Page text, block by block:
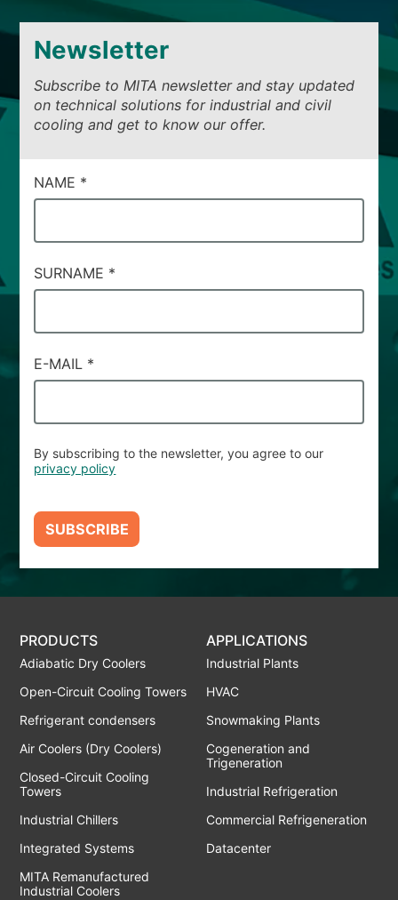
Newsletter
Subscribe to MITA newsletter and stay updated
on technical solutions for industrial and civil
cooling and get to know our offer.
CAMPI
DI
NAME *
SURNAME *
E-MAIL *
By subscribing to the newsletter, you agree to our
privacy policy
SUBSCRIBE
PRODUCTS
Adiabatic Dry Coolers
Open-Circuit Cooling Towers
Refrigerant condensers
Air Coolers (Dry Coolers)
Closed-Circuit Cooling
Towers
Industrial Chillers
Integrated Systems
MITA Remanufactured
Industrial Coolers
APPLICATIONS
Industrial Plants
HVAC
Snowmaking Plants
Cogeneration and
Trigeneration
Industrial Refrigeration
Commercial Refrigeneration
Datacenter